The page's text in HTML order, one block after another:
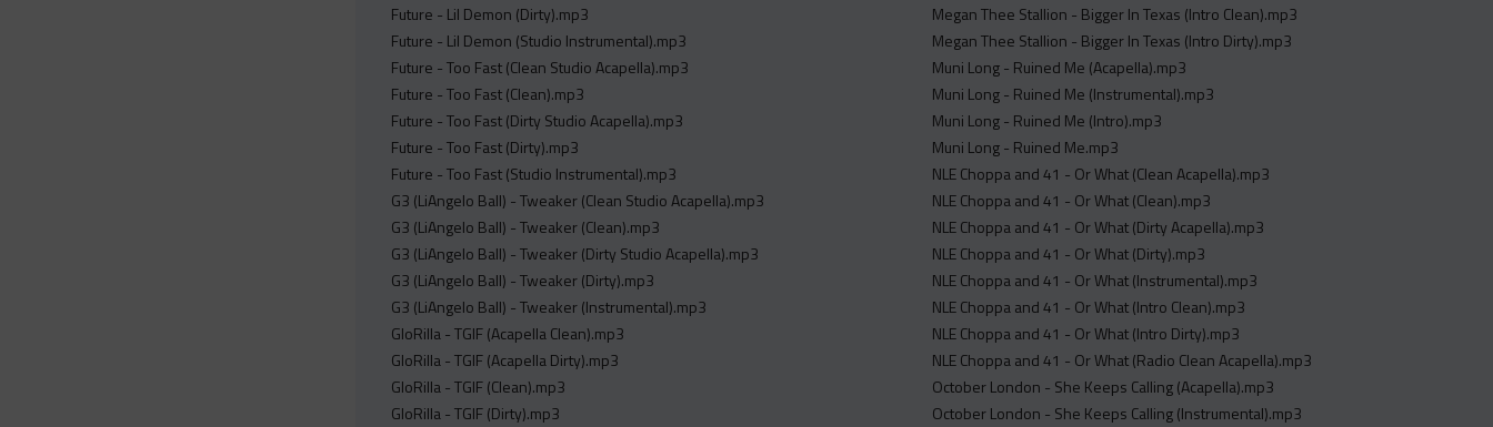
Future - Lil Demon (Dirty).mp3
Future - Lil Demon (Studio Instrumental).mp3
Future - Too Fast (Clean Studio Acapella).mp3
Future - Too Fast (Clean).mp3
Future - Too Fast (Dirty Studio Acapella).mp3
Future - Too Fast (Dirty).mp3
Future - Too Fast (Studio Instrumental).mp3
G3 (LiAngelo Ball) - Tweaker (Clean Studio Acapella).mp3
G3 (LiAngelo Ball) - Tweaker (Clean).mp3
G3 (LiAngelo Ball) - Tweaker (Dirty Studio Acapella).mp3
G3 (LiAngelo Ball) - Tweaker (Dirty).mp3
G3 (LiAngelo Ball) - Tweaker (Instrumental).mp3
GloRilla - TGIF (Acapella Clean).mp3
GloRilla - TGIF (Acapella Dirty).mp3
GloRilla - TGIF (Clean).mp3
GloRilla - TGIF (Dirty).mp3
Megan Thee Stallion - Bigger In Texas (Intro Clean).mp3
Megan Thee Stallion - Bigger In Texas (Intro Dirty).mp3
Muni Long - Ruined Me (Acapella).mp3
Muni Long - Ruined Me (Instrumental).mp3
Muni Long - Ruined Me (Intro).mp3
Muni Long - Ruined Me.mp3
NLE Choppa and 41 - Or What (Clean Acapella).mp3
NLE Choppa and 41 - Or What (Clean).mp3
NLE Choppa and 41 - Or What (Dirty Acapella).mp3
NLE Choppa and 41 - Or What (Dirty).mp3
NLE Choppa and 41 - Or What (Instrumental).mp3
NLE Choppa and 41 - Or What (Intro Clean).mp3
NLE Choppa and 41 - Or What (Intro Dirty).mp3
NLE Choppa and 41 - Or What (Radio Clean Acapella).mp3
October London - She Keeps Calling (Acapella).mp3
October London - She Keeps Calling (Instrumental).mp3